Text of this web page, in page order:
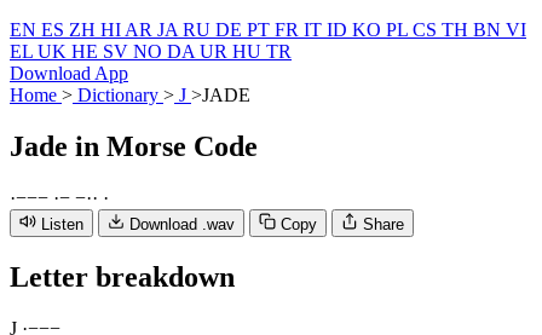
EN ES ZH HI AR JA RU DE PT FR IT ID KO PL CS TH BN VI
EL UK HE SV NO DA UR HU TR
Download App
Home > Dictionary > J >JADE
Jade in Morse Code
·−−− ·− −·· ·
Listen Download .wav Copy Share
Letter breakdown
J ·−−−